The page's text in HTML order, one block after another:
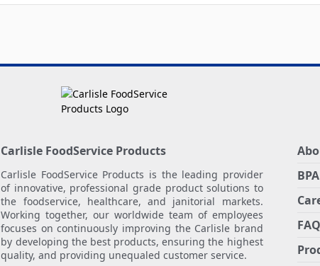
Carlisle FoodService Products
Carlisle FoodService Products is the leading provider
of innovative, professional grade product solutions to
the foodservice, healthcare, and janitorial markets.
Working together, our worldwide team of employees
focuses on continuously improving the Carlisle brand
by developing the best products, ensuring the highest
quality, and providing unequaled customer service.